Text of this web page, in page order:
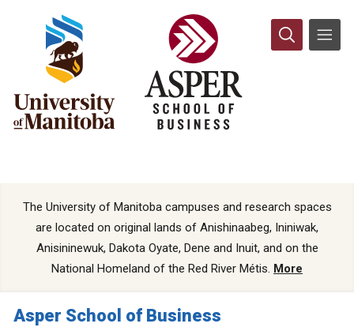
The University of Manitoba campuses and research spaces
are located on original lands of Anishinaabeg, Ininiwak,
Anisininewuk, Dakota Oyate, Dene and Inuit, and on the
National Homeland of the Red River Métis. More
Asper School of Business